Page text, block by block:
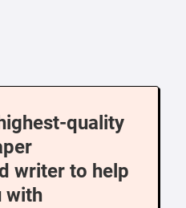
quality
writer to help
with